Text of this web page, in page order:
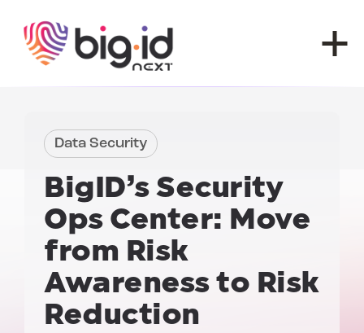
Data Security
BigID’s Security
Ops Center: Move
from Risk
Awareness to Risk
Reduction